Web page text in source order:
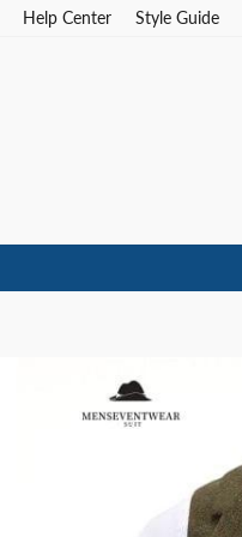
Help Center Style Guide